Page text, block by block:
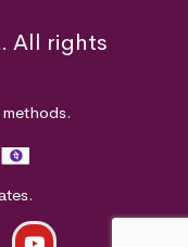
All rights